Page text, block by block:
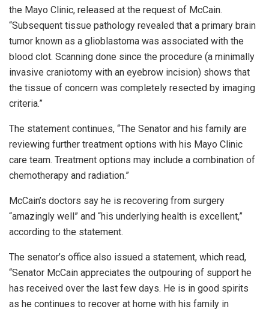
the Mayo Clinic, released at the request of McCain.
“Subsequent tissue pathology revealed that a primary brain
tumor known as a glioblastoma was associated with the
blood clot. Scanning done since the procedure (a minimally
invasive craniotomy with an eyebrow incision) shows that
the tissue of concern was completely resected by imaging
criteria.”
The statement continues, “The Senator and his family are
reviewing further treatment options with his Mayo Clinic
care team. Treatment options may include a combination of
chemotherapy and radiation.”
McCain’s doctors say he is recovering from surgery
“amazingly well” and “his underlying health is excellent,”
according to the statement.
The senator’s office also issued a statement, which read,
“Senator McCain appreciates the outpouring of support he
has received over the last few days. He is in good spirits
as he continues to recover at home with his family in